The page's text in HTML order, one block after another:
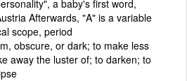
a baby's first word,
Afterwards, "A" is a variable
scope, period
obscure, or dark; to make less
away the luster of; to darken; to